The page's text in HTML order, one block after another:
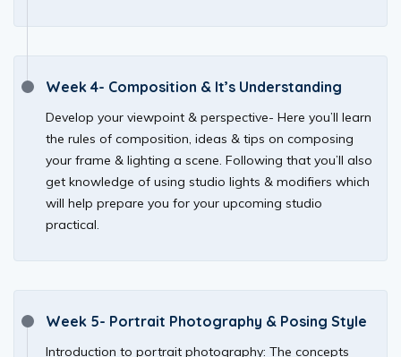
Week 4- Composition & It’s Understanding
Develop your viewpoint & perspective- Here you’ll learn
the rules of composition, ideas & tips on composing
your frame & lighting a scene. Following that you’ll also
get knowledge of using studio lights & modifiers which
will help prepare you for your upcoming studio
practical.
Week 5- Portrait Photography & Posing Style
Introduction to portrait photography: The concepts